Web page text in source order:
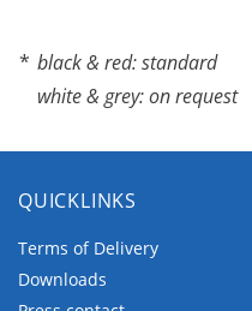
* black & red: standard
white & grey: on request
QUICKLINKS
Terms of Delivery
Downloads